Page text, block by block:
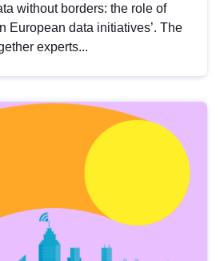
without borders: the role of
European data initiatives’. The
experts...